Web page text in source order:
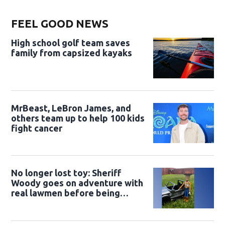
FEEL GOOD NEWS
High school golf team saves
family from capsized kayaks
MrBeast, LeBron James, and
others team up to help 100 kids
fight cancer
No longer lost toy: Sheriff
Woody goes on adventure with
real lawmen before being